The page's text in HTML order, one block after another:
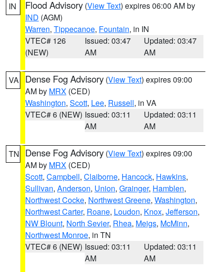
IN Flood Advisory (View Text) expires 06:00 AM by
IND (AGM)
Warren, Tippecanoe, Fountain, in IN
VTEC# 126
(NEW)
Issued: 03:47
AM
Updated: 03:47
AM
VA Dense Fog Advisory (View Text) expires 09:00
AM by MRX (CED)
Washington, Scott, Lee, Russell, in VA
VTEC# 6 (NEW) Issued: 03:11
AM
Updated: 03:11
AM
TN Dense Fog Advisory (View Text) expires 09:00
AM by MRX (CED)
Scott, Campbell, Claiborne, Hancock, Hawkins,
Sullivan, Anderson, Union, Grainger, Hamblen,
Northwest Cocke, Northwest Greene, Washington,
Northwest Carter, Roane, Loudon, Knox, Jefferson,
NW Blount, North Sevier, Rhea, Meigs, McMinn,
Northwest Monroe, in TN
VTEC# 6 (NEW) Issued: 03:11
AM
Updated: 03:11
AM